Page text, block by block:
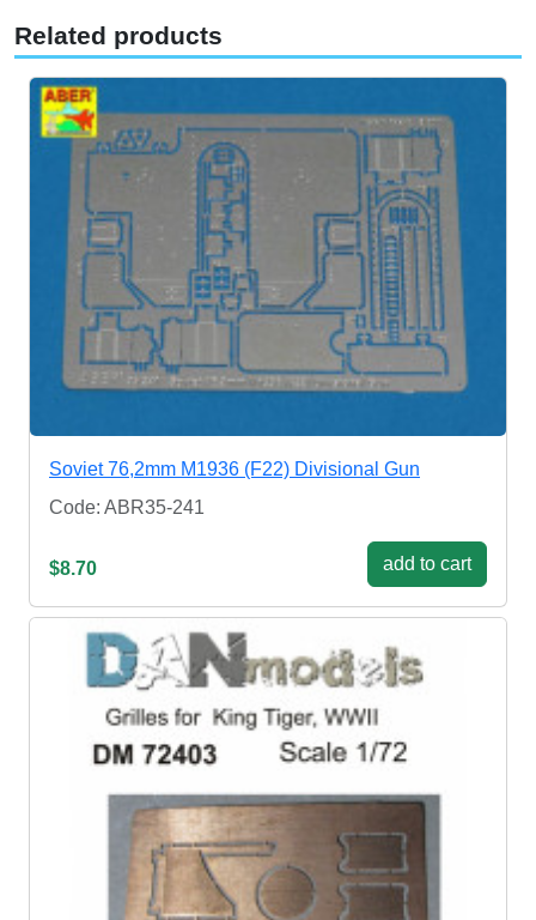
Related products
Soviet 76,2mm M1936 (F22) Divisional Gun
Code: ABR35-241
$8.70 add to cart